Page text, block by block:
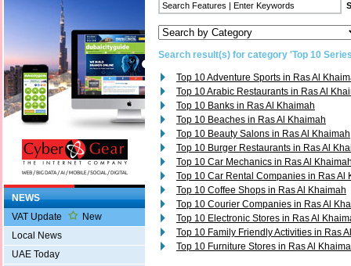
NEWS
VAT Update
New
Local News
UAE Today
Search result(s) for category 'Top 10
Top 10 Adventure Sports in Ras Al
Top 10 Arabic Restaurants in Ras Al
Top 10 Banks in Ras Al Khaimah
Top 10 Beaches in Ras Al Khaimah
Top 10 Beauty Salons in Ras Al Khaimah
Top 10 Burger Restaurants in Ras Al
Top 10 Car Mechanics in Ras Al
Top 10 Car Rental Companies in Ras Al
Top 10 Coffee Shops in Ras Al Khaimah
Top 10 Courier Companies in Ras Al
Top 10 Electronic Stores in Ras Al
Top 10 Family Friendly Activities in Ras
Top 10 Furniture Stores in Ras Al